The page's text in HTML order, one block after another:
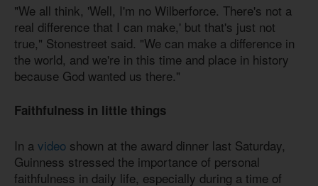
"We all think, 'Well, I'm no Wilberforce. There's not a
real difference that I can make,' but that's just not
true," Stonestreet said. "We can make a difference in
the world, and we're in this time and place in history
because God wanted us there."
Faithfulness in little things
In a video shown at the award dinner last Saturday,
Guinness stressed the importance of personal
faithfulness in daily life, especially during a time of